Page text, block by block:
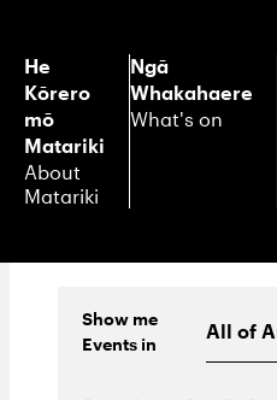
He
Kōrero
mō
Matariki
About
Matariki
Ngā
Whakahaere
What's on
Show me
Eventsin